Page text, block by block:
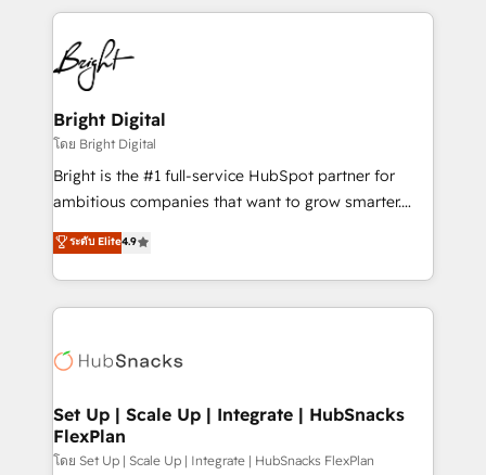
HubSpot COS Performance Award 🏆2014 HubSpot
COS Design Award 🏆2013 HubSpot Marketplace
Partner 📆Founded in 1997
automation, integration, and AI innovation to deliver
lasting impact. We specialize in: • Turnkey and end-
to-end HubSpot implementations • Onboarding for
Sales, Service, Marketing & Content Hubs • AI voice
and chat agents, predictive automation, and smart
workflows • Salesforce + HubSpot integration •
Website design and CMS development • ERP
integration: SAP, NetSuite, Microsoft Dynamics, … •
platform • Client/member portals built on HubSpot •
CaterSuite for the catering industry • Custom and
WooCommerce, BuilderTrend, and more Experience
the difference — reach out to see how AI + HubSpot
Bright Digital
โดย Bright Digital
Bright is the #1 full-service HubSpot partner for
ambitious companies that want to grow smarter.
From HubSpot onboarding, to training, from
developing a new website to lead generation and
digital marketing; we do it all (and with great
results)! In short, our services include: - HubSpot
HubSpot development: websites, custom modules,
marketing, advertising, campaigns, content and
design We connect people, data and technology to
improve customer experiences. With our bright
ระดับ Elite4.9
Set Up | Scale Up | Integrate | HubSnacks
FlexPlan
โดย Set Up | Scale Up | Integrate | HubSnacks FlexPlan